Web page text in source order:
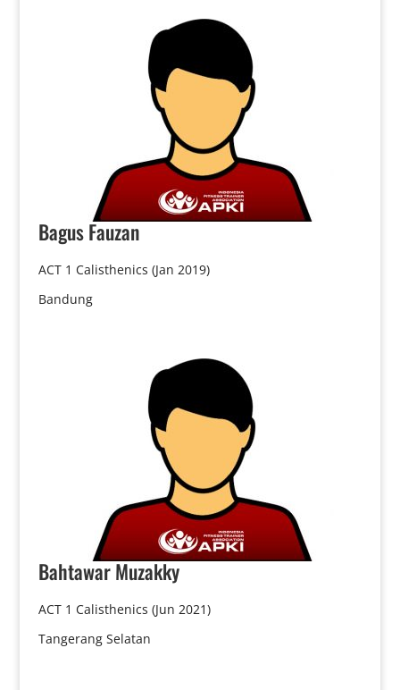
BagusFauzan
ACT 1 Calisthenics (Jan 2019)
Bandung
BahtawarMuzakky
ACT 1 Calisthenics (Jun 2021)
Tangerang Selatan